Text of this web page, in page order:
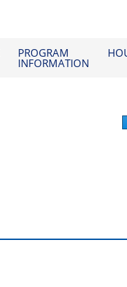
PROGRAM
INFORMATION